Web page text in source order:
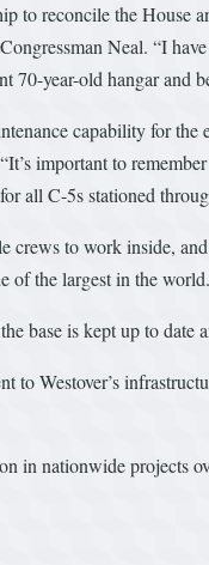
to reconcile the
Neal. “I
70-year-old hangar and
capability for
important to
all C-5s stationed
to work inside,
of the largest in the world.
base is kept up to date
to Westover’s
in nationwide projects